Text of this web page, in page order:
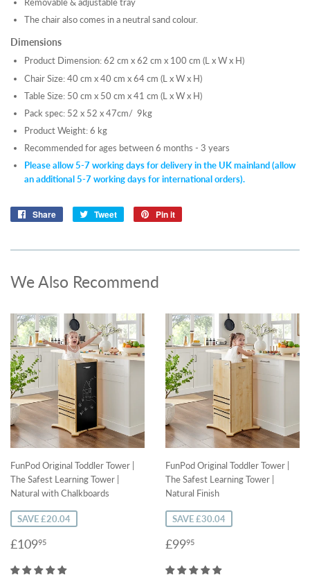
Removable & adjustable tray
The chair also comes in a neutral sand colour.
Dimensions
Product Dimension: 62 cm x 62 cm x 100 cm (L x W x H)
Chair Size: 40 cm x 40 cm x 64 cm (L x W x H)
Table Size: 50 cm x 50 cm x 41 cm (L x W x H)
Pack spec: 52 x 52 x 47cm/ 9kg
Product Weight: 6 kg
Recommended for ages between 6 months - 3 years
Please allow 5-7 working days for delivery in the UK mainland (allow
an additional 5-7 working days for international orders).
Share
Share
Tweet
Tweet
Pin it
We Also Recommend
FunPod Original Toddler Tower |
The Safest Learning Tower |
Natural with Chalkboards
SAVE £20.04
Sale
£10995
FunPod Original Toddler Tower |
The Safest Learning Tower |
Natural Finish
SAVE £30.04
Sale
£9995